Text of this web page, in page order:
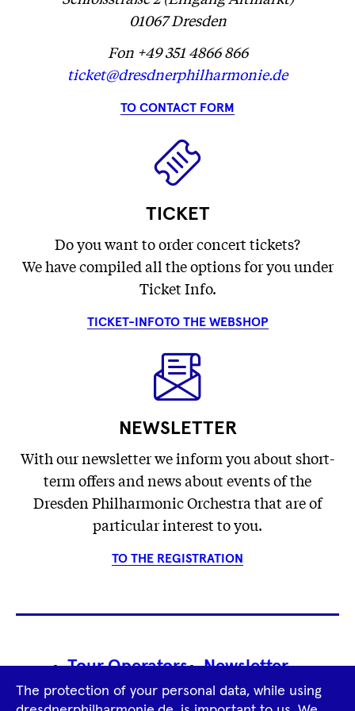
01067 Dresden
Fon +49 351 4866 866
ticket@dresdnerphilharmonie.de
TO CONTACT FORM
TICKET
Do you want to order concert tickets?
We have compiled all the options for you under
Ticket Info.
TICKET-INFOTO THE WEBSHOP
NEWSLETTER
With our newsletter we inform you about short-
term offers and news about events of the
Dresden Philharmonic Orchestra that are of
particular interest to you.
TO THE REGISTRATION
Footer
Navigation
Tour Operators Newsletter
Imprint GTCS Privacy Policy
The protection of your personal data, while using